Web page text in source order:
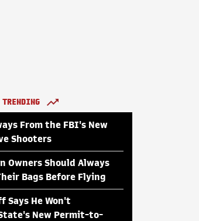
TRENDING
From the FBI's New
Shooters
Owners Should Always
Bags Before Flying
Says He Won't
New Permit-to-